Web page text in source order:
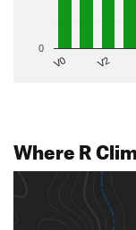
V0 V2
0
Where R